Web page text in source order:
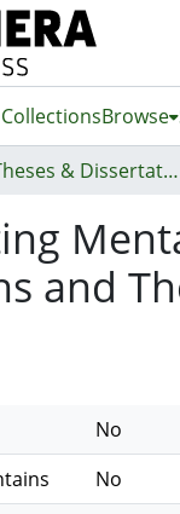
Browse
Open Theses & Dissertations
and
No
No